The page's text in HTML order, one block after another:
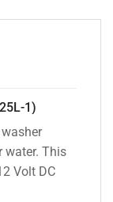
1)
water. This
Volt DC